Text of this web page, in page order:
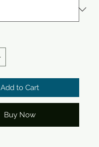
Add to Cart
Buy Now